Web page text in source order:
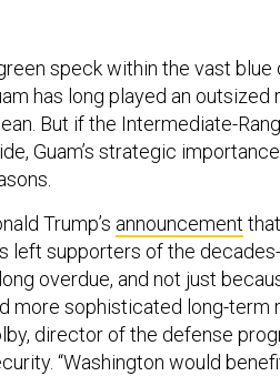
speck within the vast
has long played an
But if the Intermediate-
Guam’s strategic
Trump’s announcement
left supporters of the
overdue, and not just
more sophisticated long-term
director of the defense
“Washington would